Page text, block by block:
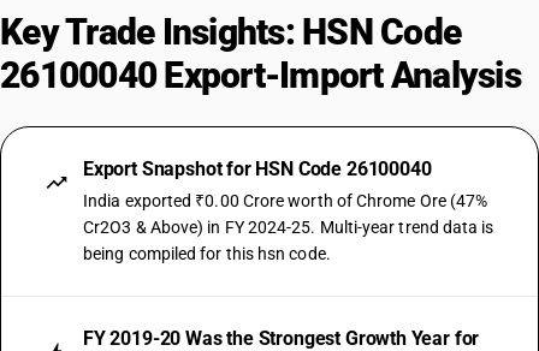
Key Trade Insights: HSN Code
26100040 Export-Import Analysis
Export Snapshot for HSN Code 26100040
India exported ₹0.00 Crore worth of Chrome Ore (47%
Cr2O3 & Above) in FY 2024-25. Multi-year trend data is
being compiled for this hsn code.
FY 2019-20 Was the Strongest Growth Year for